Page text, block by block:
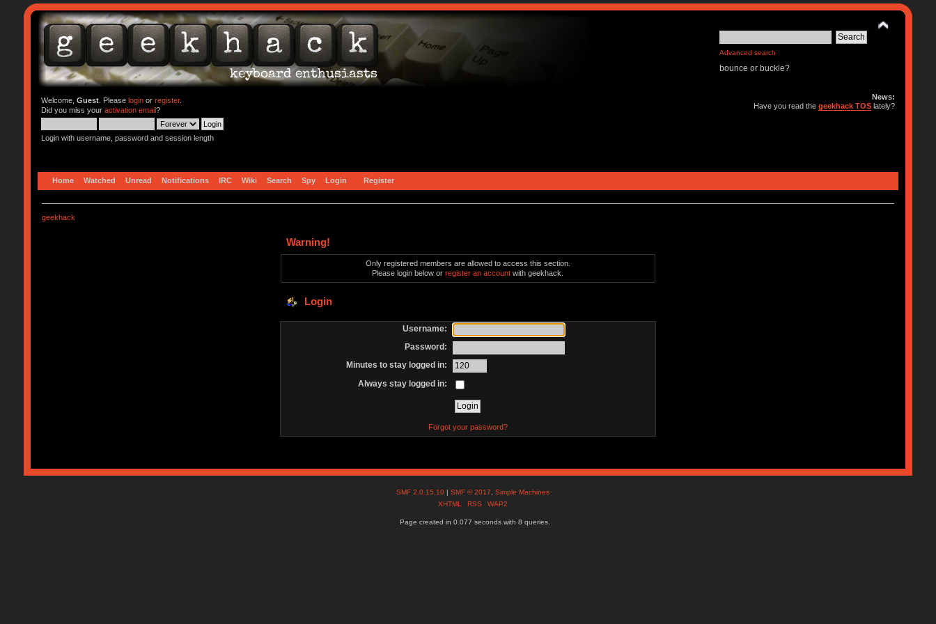
Advanced search
bounce or buckle?
Welcome, Guest. Please loginor register.
Did you miss your activation email?
Login with username, password and session length
News:
Have you read thegeekhack TOS lately?
Home Watched Unread Notifications IRC Wiki Search Spy Login Register
geekhack
Warning!
Only registered members are allowed to access this section.
Please login below orregister an account with geekhack.
Login
Username:
Password:
Minutes to stay logged in:
Always stay logged in:
Forgot your password?
SMF 2.0.15.10 |SMF © 2017 ,Simple Machines
XHTML
RSS WAP2
Page created in 0.077 seconds with 8 queries.